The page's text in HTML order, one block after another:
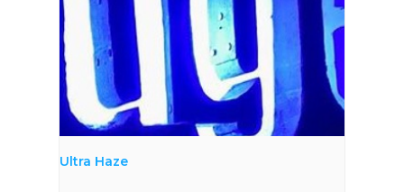
Ultra Haze